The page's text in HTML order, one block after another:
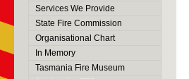
Services We Provide
State Fire Commission
Organisational Chart
In Memory
Tasmania Fire Museum